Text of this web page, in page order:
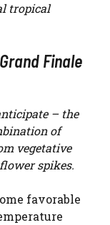
tropical
Finale
– the
of
vegetative
spikes.
favorable